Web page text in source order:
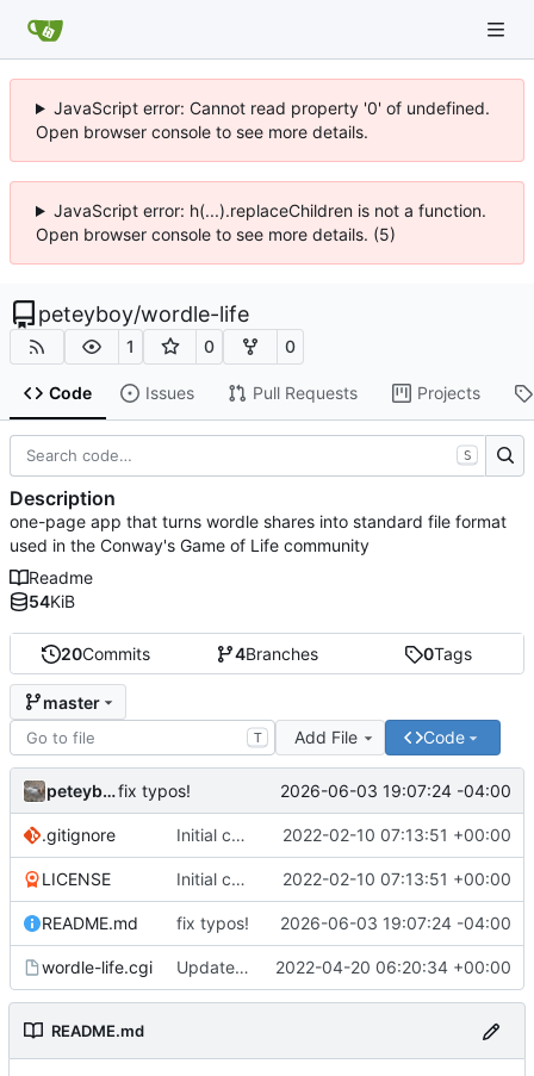
JavaScript error: Cannot read property '0' of undefined.
Open browser console to see more details.
JavaScript error: h(...).replaceChildren is not a function.
Open browser console to see more details. (5)
peteyboy/wordle-life
1 0 0
Code Issues Pull Requests Projects
20Commits 4Branches 0Tags
master
T Add File Code
peteyboyfix typos! 2026-06-03 19:07:24 -04:00
.gitignore Initial commit 2022-02-10 07:13:51 +00:00
LICENSE Initial commit 2022-02-10 07:13:51 +00:00
README.md fix typos! 2026-06-03 19:07:24 -04:00
wordle-life.cgi Updated master branch to contain the CGI::Tiny version with mocked 2022-04-20 06:20:34 +00:00
README.md
S
Description
one-page app that turns wordle shares into standard file format
used in the Conway's Game of Life community
Readme
54KiB